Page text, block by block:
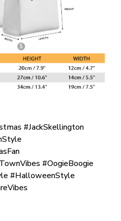
#JackSkellington
#OogieBoogie
#HalloweenStyle